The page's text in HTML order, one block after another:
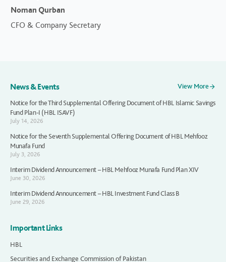
Noman Qurban
CFO & Company Secretary
News & Events
View More
Notice for the Third Supplemental Offering Document of HBL Islamic Savings
Fund Plan-I (HBL ISAVF)
July 14, 2026
Notice for the Seventh Supplemental Offering Document of HBL Mehfooz
Munafa Fund
July 3, 2026
Interim Dividend Announcement – HBL Mehfooz Munafa Fund Plan XIV
June 30, 2026
Interim Dividend Announcement – HBL Investment Fund Class B
June 29, 2026
Important Links
HBL
Securities and Exchange Commission of Pakistan